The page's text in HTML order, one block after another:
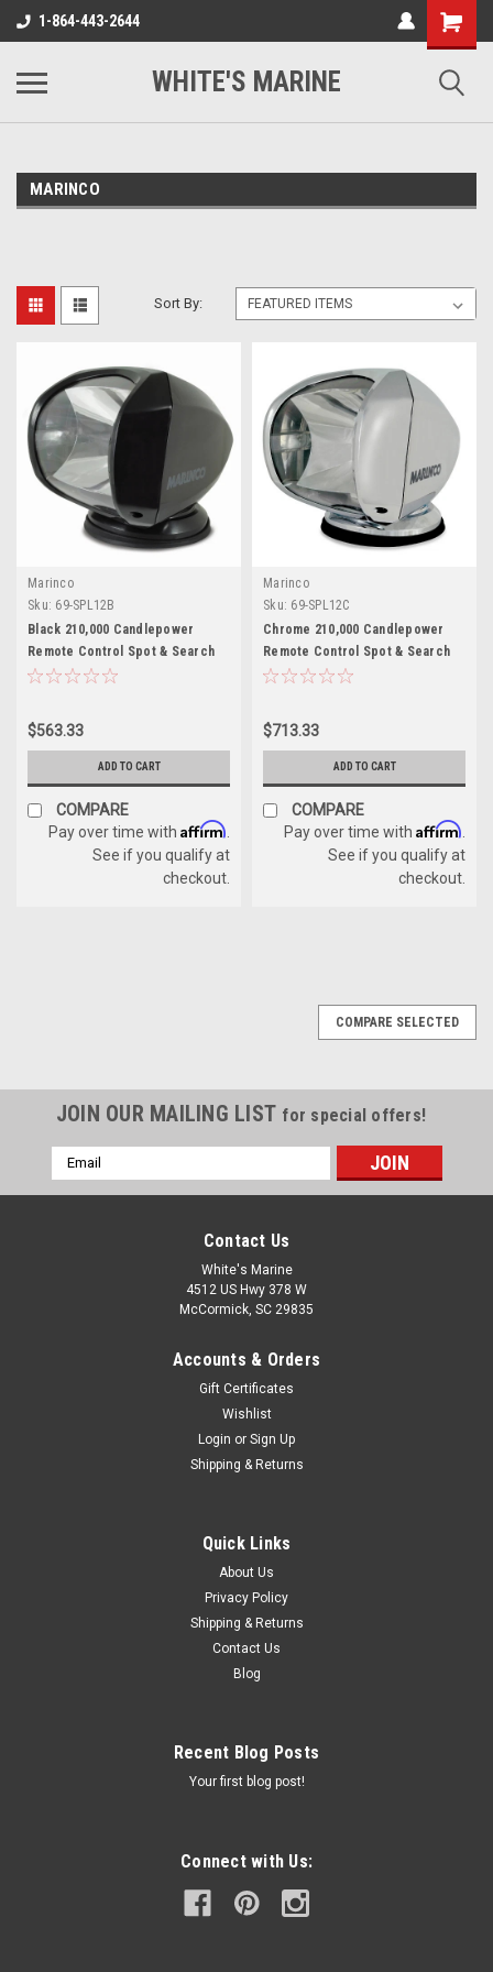
1-864-443-2644
WHITE'S MARINE
MARINCO
Sort By:
Marinco
Sku: 69-SPL12B
Black 210,000 Candlepower
Remote Control Spot & Search
Light for Boats
$563.33
ADD TO CART
COMPARE
Pay over time with Affirm
See if you qualify at
checkout.
Marinco
Sku: 69-SPL12C
Chrome 210,000 Candlepower
Remote Control Spot & Search
Light for Boats
$713.33
ADD TO CART
COMPARE
Pay over time with Affirm
See if you qualify at
checkout.
COMPARE SELECTED
JOIN OUR MAILING LIST for special offers!
Email
Address
Contact Us
White's Marine
4512 US Hwy 378 W
McCormick, SC 29835
Accounts & Orders
Gift Certificates
Wishlist
Login or Sign Up
Shipping & Returns
Quick Links
About Us
Privacy Policy
Shipping & Returns
Contact Us
Blog
Recent Blog Posts
Your first blog post!
Connect with Us: